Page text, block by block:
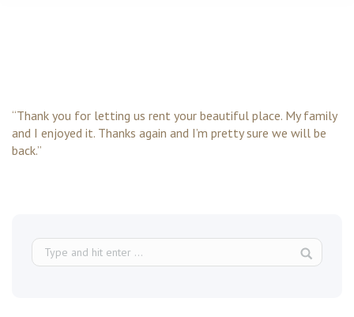
“Thank you for letting us rent your beautiful place. My family
and I enjoyed it. Thanks again and I’m pretty sure we will be
back.”